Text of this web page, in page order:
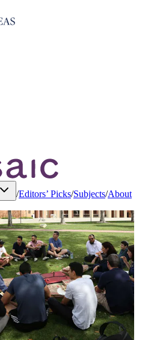
/Editors’ Picks/Subjects/About